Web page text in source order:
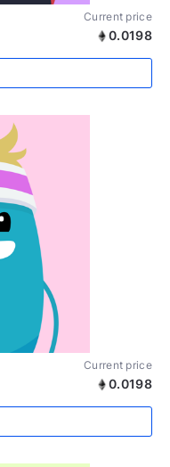
Current price
0.0198
Current price
0.0198